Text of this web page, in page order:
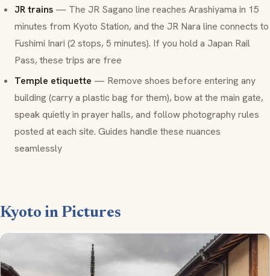
JR trains — The JR Sagano line reaches Arashiyama in 15
minutes from Kyoto Station, and the JR Nara line connects to
Fushimi Inari (2 stops, 5 minutes). If you hold a Japan Rail
Pass, these trips are free
Temple etiquette — Remove shoes before entering any
building (carry a plastic bag for them), bow at the main gate,
speak quietly in prayer halls, and follow photography rules
posted at each site. Guides handle these nuances
seamlessly
Kyoto in Pictures